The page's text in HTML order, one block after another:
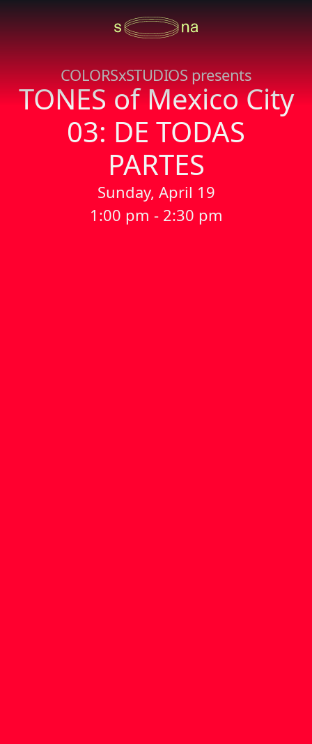
COLORSxSTUDIOS presents
TONES of Mexico City
03: DE TODAS
PARTES
Sunday, April 19
1:00 pm - 2:30 pm